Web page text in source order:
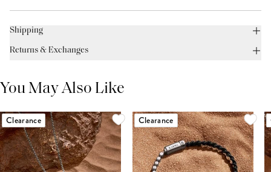
Shipping
Returns & Exchanges
You May Also Like
Clearance Clearance